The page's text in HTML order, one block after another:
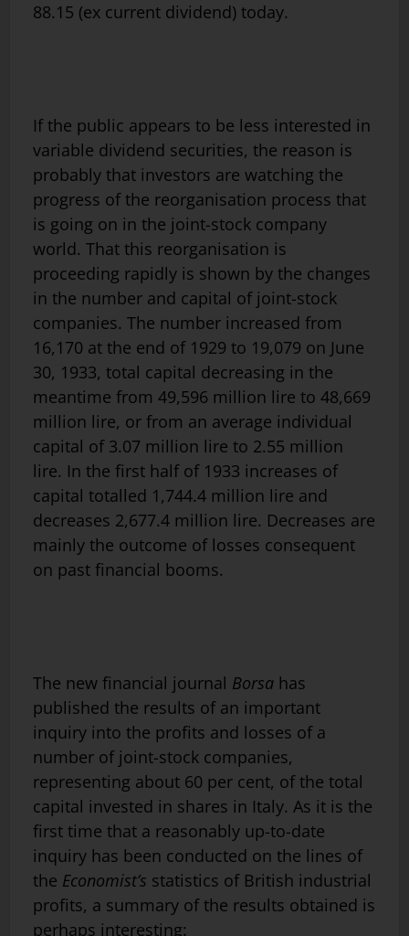
88.15 (ex current dividend) today.
If the public appears to be less interested in
variable dividend securities, the reason is
probably that investors are watching the
progress of the reorganisation process that
is going on in the joint-stock company
world. That this reorganisation is
proceeding rapidly is shown by the changes
in the number and capital of joint-stock
companies. The number increased from
16,170 at the end of 1929 to 19,079 on June
30, 1933, total capital decreasing in the
meantime from 49,596 million lire to 48,669
million lire, or from an average individual
capital of 3.07 million lire to 2.55 million
lire. In the first half of 1933 increases of
capital totalled 1,744.4 million lire and
decreases 2,677.4 million lire. Decreases are
mainly the outcome of losses consequent
on past financial booms.
The new financial journal Borsa has
published the results of an important
inquiry into the profits and losses of a
number of joint-stock compa­nies,
representing about 60 per cent, of the total
capital invested in shares in Italy. As it is the
first time that a reasonably up-to-date
inquiry has been conducted on the lines of
the Economist’s statistics of British industrial
profits, a summary of the results obtained is
perhaps interesting: